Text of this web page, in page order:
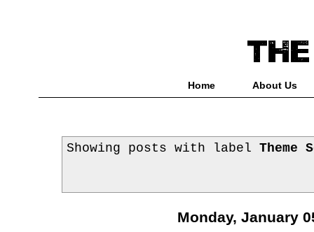
Home About Us
Showing posts with labelTheme
Monday, January